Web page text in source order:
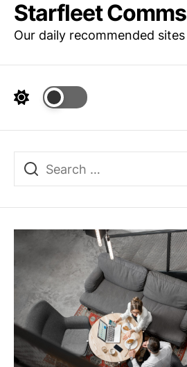
Skip
the
Starfleet Comms
Our daily recommended sites